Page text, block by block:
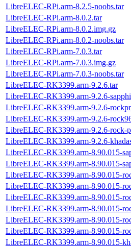
LibreELEC-RPi.arm-8.2.5-noobs.tar
LibreELEC-RPi.arm-8.0.2.tar
LibreELEC-RPi.arm-8.0.2.img.gz
LibreELEC-RPi.arm-8.0.2-noobs.tar
LibreELEC-RPi.arm-7.0.3.tar
LibreELEC-RPi.arm-7.0.3.img.gz
LibreELEC-RPi.arm-7.0.3-noobs.tar
LibreELEC-RK3399.arm-9.2.6.tar
LibreELEC-RK3399.arm-9.2.6-
LibreELEC-RK3399.arm-9.2.6-
LibreELEC-RK3399.arm-9.2.6-
LibreELEC-RK3399.arm-9.2.6-rock-
LibreELEC-RK3399.arm-9.2.6-
LibreELEC-RK3399.arm-8.90.015-
LibreELEC-RK3399.arm-8.90.015-
LibreELEC-RK3399.arm-8.90.015-
LibreELEC-RK3399.arm-8.90.015-
LibreELEC-RK3399.arm-8.90.015-
LibreELEC-RK3399.arm-8.90.015-
LibreELEC-RK3399.arm-8.90.015-
LibreELEC-RK3399.arm-8.90.015-
LibreELEC-RK3399.arm-8.90.015-